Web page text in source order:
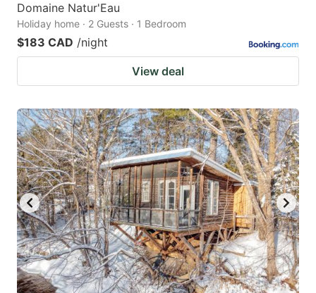
Domaine Natur'Eau
Holiday home · 2 Guests · 1 Bedroom
$183 CAD /night
View deal